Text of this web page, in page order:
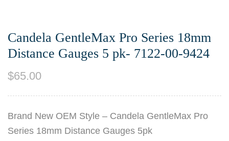
Candela GentleMax Pro Series 18mm
Distance Gauges 5 pk- 7122-00-9424
$65.00
Brand New OEM Style – Candela GentleMax Pro
Series 18mm Distance Gauges 5pk